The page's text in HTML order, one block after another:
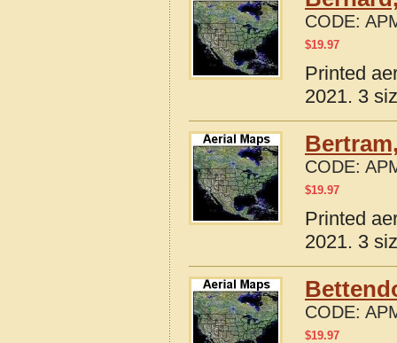
CODE:
$19.97
Printed
2021. 3
CODE:
$19.97
Printed
2021. 3
CODE:
$19.97